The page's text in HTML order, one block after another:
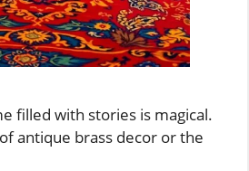
filled with stories is magical.
antique brass decor or the